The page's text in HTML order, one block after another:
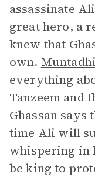
assassinate
great hero, a
knew that
own.
everything
Tanzeem and
Ghassan says
time Ali will
whispering in
be king to